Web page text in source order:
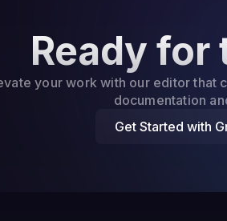
Ready
your work with our editor that
documentation
Get Started with